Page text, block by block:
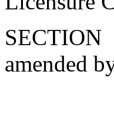
SECTION
amended